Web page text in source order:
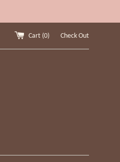
Cart (0) Check Out